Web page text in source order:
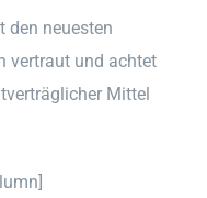
den neuesten
vertraut und achtet
Mittel